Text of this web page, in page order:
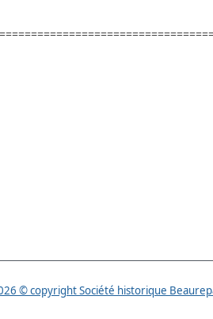
© copyright Société historique